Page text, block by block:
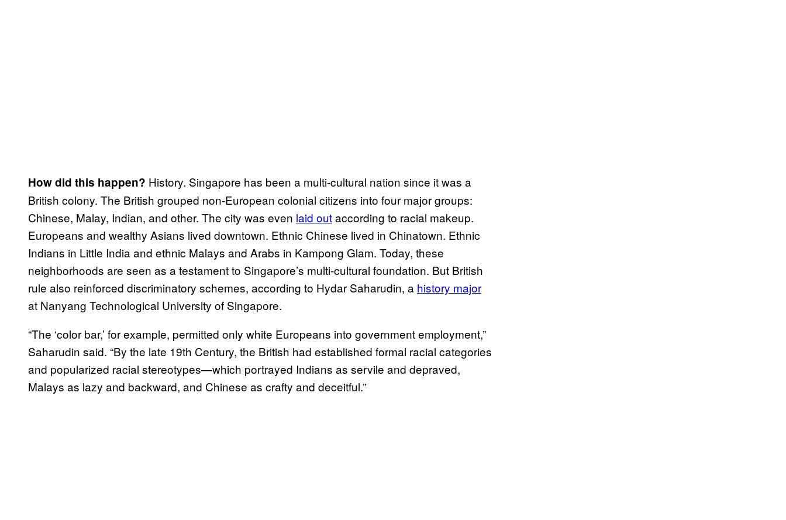
How did this happen? History. Singapore has been a multi-cultural nation since it was a
British colony. The British grouped non-European colonial citizens into four major groups:
Chinese, Malay, Indian, and other. The city was even laid outaccording to racial makeup.
Europeans and wealthy Asians lived downtown. Ethnic Chinese lived in Chinatown. Ethnic
Indians in Little India and ethnic Malays and Arabs in Kampong Glam. Today, these
neighborhoods are seen as a testament to Singapore’s multi-cultural foundation. But British
rule also reinforced discriminatory schemes, according to Hydar Saharudin, a history major
at Nanyang Technological University of Singapore.
“The ‘color bar,’ for example, permitted only white Europeans into government employment,”
Saharudin said. “By the late 19th Century, the British had established formal racial categories
and popularized racial stereotypes—which portrayed Indians as servile and depraved,
Malays as lazy and backward, and Chinese as crafty and deceitful.”